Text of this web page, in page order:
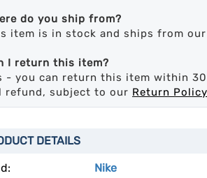
do you ship from?
item is in stock and ships from our
I return this item?
- you can return this item within
refund, subject to our Return Policy
DETAILS
Nike